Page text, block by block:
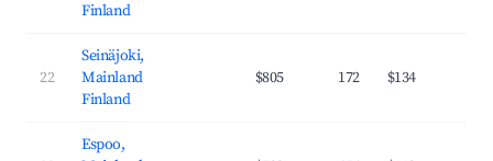
Finland
22
Seinäjoki,
Mainland
Finland
$805 172 $134
Espoo,